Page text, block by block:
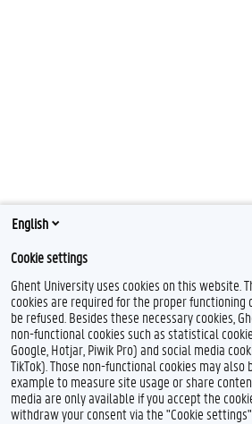
F
a
c
e
b
T
w
i
t
t
L
i
n
k
e
Y
o
u
T
u
I
n
s
t
a
Feedback
Privacy
English
Cookie settings
Ghent University uses cookies on this website.
cookies are required for the proper functioning
be refused. Besides these necessary cookies,
non-functional cookies such as statistical
Google, Hotjar, Piwik Pro) and social media
TikTok). Those non-functional cookies may
example to measure site usage or share
media are only available if you accept the
withdraw your consent via the "Cookie